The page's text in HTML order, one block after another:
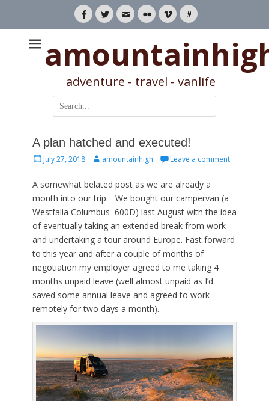
Facebook
TwitterEmailFlickrVimeoLink
adventure - travel - vanlife
Search
for:
A plan hatched and executed!
PostedJuly 27, 2018 Authoramountainhigh Leave a comment
A somewhat belated post as we are already a
month into our trip. We bought our campervan (a
Westfalia Columbus 600D) last August with the idea
of eventually taking an extended break from work
and undertaking a tour around Europe. Fast forward
to this year and after a couple of months of
negotiation my employer agreed to me taking 4
months unpaid leave (well almost unpaid as I’d
saved some annual leave and agreed to work
remotely for two days a month).